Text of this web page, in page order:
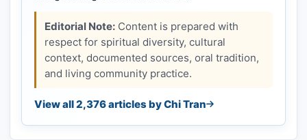
Editorial Note: Content is prepared with
respect for spiritual diversity, cultural
context, documented sources, oral tradition,
and living community practice.
View all 2,376 articles by Chi Tran